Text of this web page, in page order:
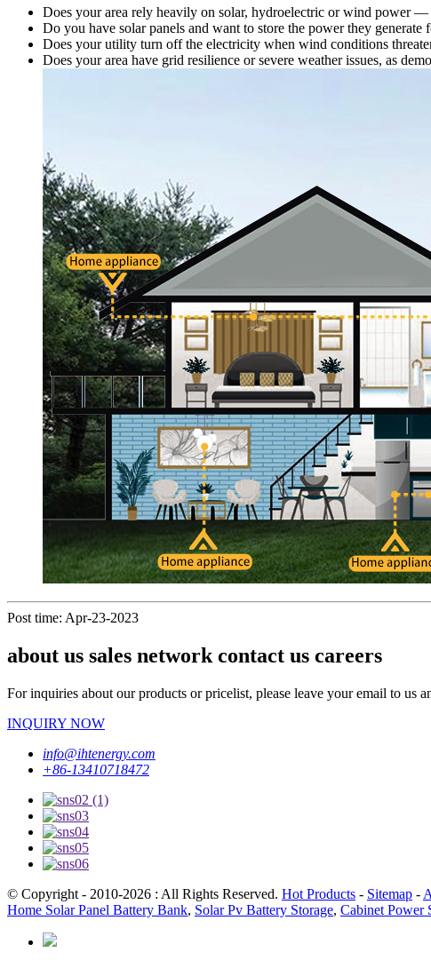
Does your area rely heavily on solar, hydroelectric or wind power
Do you have solar panels and want to store the power they generate
Does your utility turn off the electricity when wind conditions
Does your area have grid resilience or severe weather issues, as
Post time: Apr-23-2023
about us sales network contact us careers
For inquiries about our products or pricelist, please leave your email to us
INQUIRY NOW
info@ihtenergy.com
+86-13410718472
© Copyright - 2010-2026 : All Rights Reserved. Hot Products - Sitemap -
Home Solar Panel Battery Bank, Solar Pv Battery Storage, Cabinet Power